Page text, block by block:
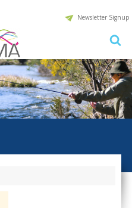
Newsletter Signup